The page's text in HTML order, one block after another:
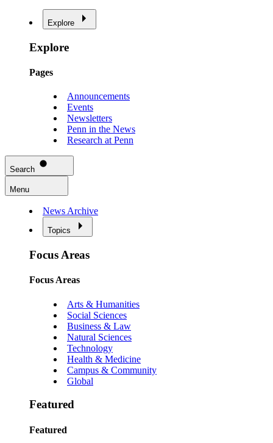
Explore
Explore
Pages
Announcements
Events
Newsletters
Penn in the News
Research at Penn
Search
Menu
News Archive
Topics
Focus Areas
Focus Areas
Arts & Humanities
Social Sciences
Business & Law
Natural Sciences
Technology
Health & Medicine
Campus & Community
Global
Featured
Featured